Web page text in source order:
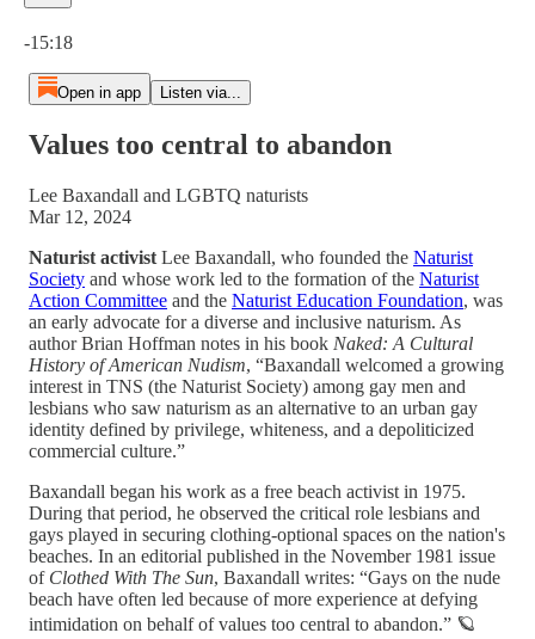
-15:18
Open in app Listen via...
Values too central to abandon
Lee Baxandall and LGBTQ naturists
Mar 12, 2024
Naturist activist Lee Baxandall, who founded the Naturist
Society and whose work led to the formation of the Naturist
Action Committee and the Naturist Education Foundation, was
an early advocate for a diverse and inclusive naturism. As
author Brian Hoffman notes in his book Naked: A Cultural
History of American Nudism, “Baxandall welcomed a growing
interest in TNS (the Naturist Society) among gay men and
lesbians who saw naturism as an alternative to an urban gay
identity defined by privilege, whiteness, and a depoliticized
commercial culture.”
Baxandall began his work as a free beach activist in 1975.
During that period, he observed the critical role lesbians and
gays played in securing clothing-optional spaces on the nation's
beaches. In an editorial published in the November 1981 issue
of Clothed With The Sun, Baxandall writes: “Gays on the nude
beach have often led because of more experience at defying
intimidation on behalf of values too central to abandon.” 🪐